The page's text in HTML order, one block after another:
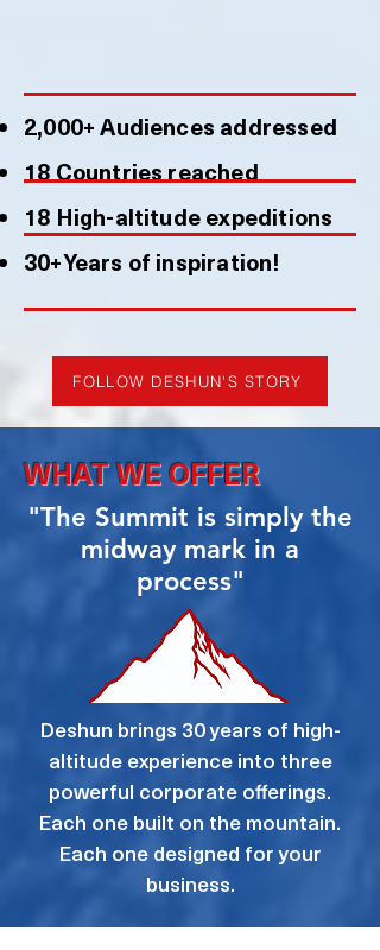
2,000+ Audiences addressed
18 Countries reached
18 High-altitude expeditions
30+Years of inspiration!
FOLLOW DESHUN'S STORY
WHAT WE OFFER
"The Summit is simply the
midway mark in a
process"
Deshun brings 30 years of high-
altitude experience into three
powerful corporate offerings.
Each one built on the mountain.
Each one designed for your
business.